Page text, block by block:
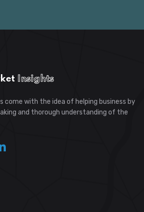
Insights
come with the idea of helping business by
and thorough understanding of the